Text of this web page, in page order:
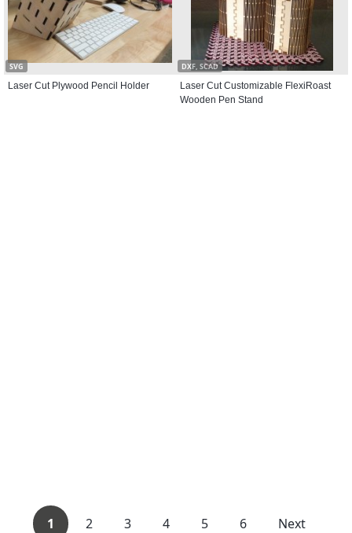
SVG
Laser Cut Plywood Pencil Holder
DXF, SCAD
Laser Cut Customizable FlexiRoast
Wooden Pen Stand
1 2 3 4 5 6 Next